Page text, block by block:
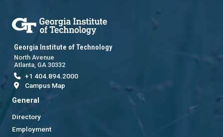
Georgia Institute of Technology
North Avenue
Atlanta, GA 30332
+1 404.894.2000
Campus Map
General
Directory
Employment